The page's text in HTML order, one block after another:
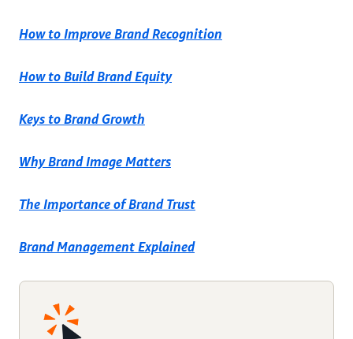
How to Improve Brand Recognition
How to Build Brand Equity
Keys to Brand Growth
Why Brand Image Matters
The Importance of Brand Trust
Brand Management Explained